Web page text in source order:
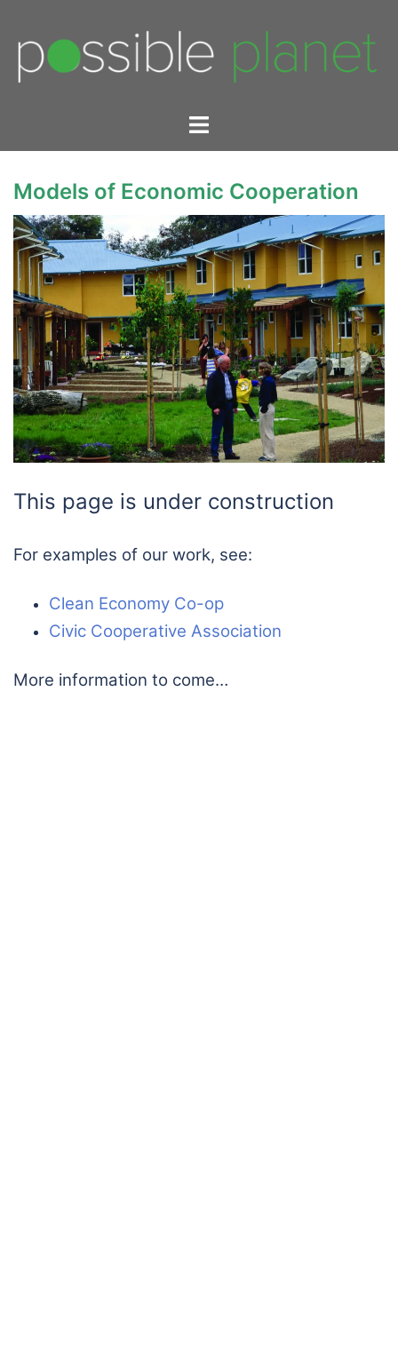
content
Toggle
Models of Economic Cooperation
This page is under construction
For examples of our work, see:
Clean Economy Co-op
Civic Cooperative Association
More information to come…